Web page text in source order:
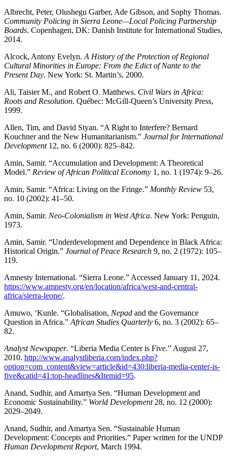
Albrecht, Peter, Olushegu Garber, Ade Gibson, and Sophy Thomas.
Community Policing in Sierra Leone—Local Policing Partnership
Boards. Copenhagen, DK: Danish Institute for International Studies,
2014.
Alcock, Antony Evelyn. A History of the Protection of Regional
Cultural Minorities in Europe: From the Edict of Nante to the
Present Day. New York: St. Martin’s, 2000.
Ali, Taisier M., and Robert O. Matthews. Civil Wars in Africa:
Roots and Resolution. Québec: McGill-Queen’s University Press,
1999.
Allen, Tim, and David Styan. “A Right to Interfere? Bernard
Kouchner and the New Humanitarianism.” Journal for International
Development12, no. 6 (2000): 825–842.
Amin, Samir. “Accumulation and Development: A Theoretical
Model.” Review of African Political Economy 1, no. 1 (1974): 9–26.
Amin, Samir. “Africa: Living on the Fringe.” Monthly Review 53,
no. 10 (2002): 41–50.
Amin, Samir. Neo-Colonialism in West Africa. New York: Penguin,
1973.
Amin, Samir. “Underdevelopment and Dependence in Black Africa:
Historical Origin.” Journal of Peace Research 9, no. 2 (1972): 105–
119.
Amnesty International. “Sierra Leone.” Accessed January 11, 2024.
https://www.amnesty.org/en/location/africa/west-and-central-
africa/sierra-leone/.
Amuwo, ‘Kunle. “Globalisation, Nepad and the Governance
Question in Africa.” African Studies Quarterly 6, no. 3 (2002): 65–
82.
Analyst Newspaper. “Liberia Media Center is Five.” August 27,
2010. http://www.analystliberia.com/index.php?
option=com_content&view=article&id=430:liberia-media-center-is-
five&catid=41:top-headlines&Itemid=95.
Anand, Sudhir, and Amartya Sen. “Human Development and
Economic Sustainability.” World Development28, no. 12 (2000):
2029–2049.
Anand, Sudhir, and Amartya Sen. “Sustainable Human
Development: Concepts and Priorities.” Paper written for the UNDP
Human Development Report, March 1994.